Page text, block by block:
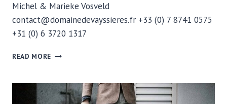
Michel & Marieke Vosveld
contact@domainedevayssieres.fr +33 (0) 7 8741 0575
+31 (0) 6 3720 1317
READ MORE CONTACT